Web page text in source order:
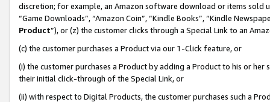
discretion; for example, an Amazon software download or items sold
“Game Downloads”, “Amazon Coin”, “Kindle Books”, “Kindle
Product”), or (z) the customer clicks through a Special Link to an
(c) the customer purchases a Product via our 1-Click feature, or
(i) the customer purchases a Product by adding a Product to his or
their initial click-through of the Special Link, or
(ii) with respect to Digital Products, the customer purchases such a